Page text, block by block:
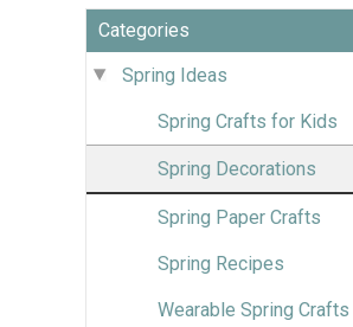
Categories
Spring Ideas
Spring Crafts for Kids
Spring Decorations
Spring Paper Crafts
Spring Recipes
Wearable Spring Crafts